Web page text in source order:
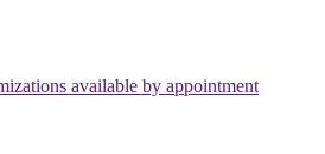
available by appointment